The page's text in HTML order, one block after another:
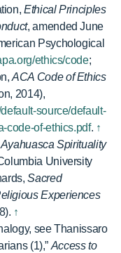
Ethical Principles
, amended June
Psychological
ethics/code;
ACA Code of Ethics
2014),
source/default-
code-of-ethics.pdf. ↑
Spirituality
University
Sacred
Experiences
↑
see Thanissaro
(1),” Access to